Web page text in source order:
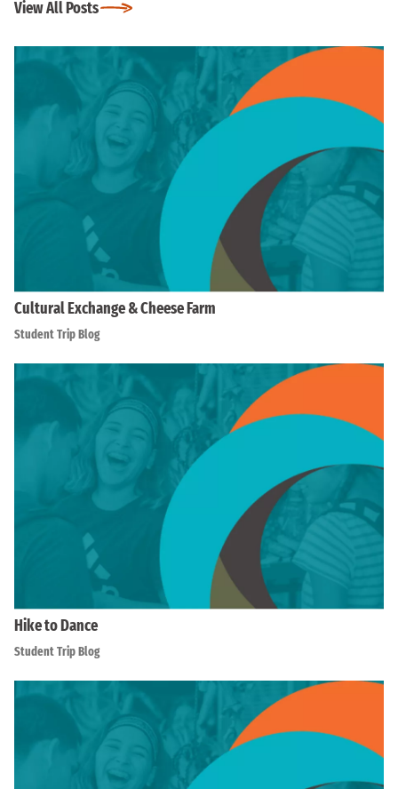
View All Posts
Cultural Exchange & Cheese Farm
Student Trip Blog
Hike to Dance
Student Trip Blog